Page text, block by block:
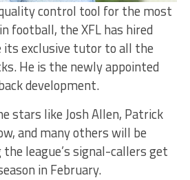
control tool for the most
football, the XFL has hired
its exclusive tutor to all the
He is the newly appointed
development.
stars like Josh Allen, Patrick
and many others will be
league’s signal-callers get
in February.